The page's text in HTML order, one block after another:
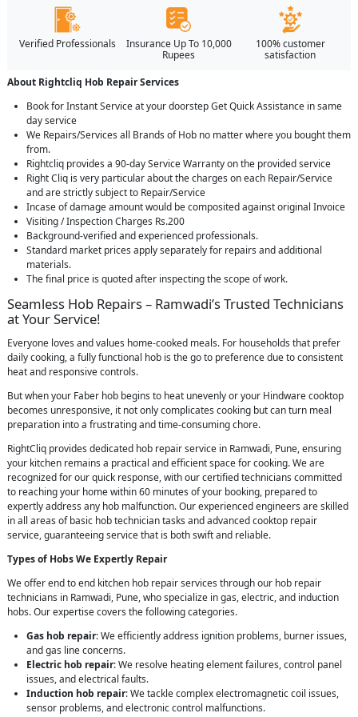
Verified Professionals
Insurance Up To 10,000
Rupees
100% customer
satisfaction
About Rightcliq Hob Repair Services
Book for Instant Service at your doorstep Get Quick Assistance in same
day service
We Repairs/Services all Brands of Hob no matter where you bought them
from.
Rightcliq provides a 90-day Service Warranty on the provided service
Right Cliq is very particular about the charges on each Repair/Service
and are strictly subject to Repair/Service
Incase of damage amount would be composited against original Invoice
Visiting / Inspection Charges Rs.200
Background-verified and experienced professionals.
Standard market prices apply separately for repairs and additional
materials.
The final price is quoted after inspecting the scope of work.
Seamless Hob Repairs – Ramwadi’s Trusted Technicians
at Your Service!
Everyone loves and values home-cooked meals. For households that prefer
daily cooking, a fully functional hob is the go to preference due to consistent
heat and responsive controls.
But when your Faber hob begins to heat unevenly or your Hindware cooktop
becomes unresponsive, it not only complicates cooking but can turn meal
preparation into a frustrating and time-consuming chore.
RightCliq provides dedicated hob repair service in Ramwadi, Pune, ensuring
your kitchen remains a practical and efficient space for cooking. We are
recognized for our quick response, with our certified technicians committed
to reaching your home within 60 minutes of your booking, prepared to
expertly address any hob malfunction. Our experienced engineers are skilled
in all areas of basic hob technician tasks and advanced cooktop repair
service, guaranteeing service that is both swift and reliable.
Types of Hobs We Expertly Repair
We offer end to end kitchen hob repair services through our hob repair
technicians in Ramwadi, Pune, who specialize in gas, electric, and induction
hobs. Our expertise covers the following categories.
Gas hob repair: We efficiently address ignition problems, burner issues,
and gas line concerns.
Electric hob repair: We resolve heating element failures, control panel
issues, and electrical faults.
Induction hob repair: We tackle complex electromagnetic coil issues,
sensor problems, and electronic control malfunctions.